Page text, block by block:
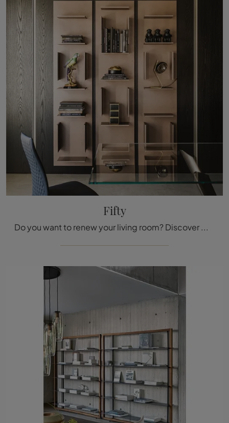
Fifty
Do you want to renew your living room? Discover more about modular design bookcases and decorate your spaces with the Fifty model.